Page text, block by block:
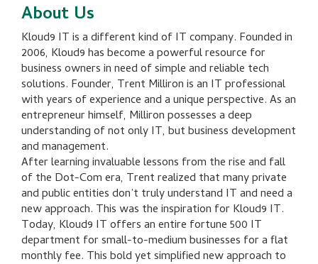
About Us
Kloud9 IT is a different kind of IT company. Founded in
2006, Kloud9 has become a powerful resource for
business owners in need of simple and reliable tech
solutions. Founder, Trent Milliron is an IT professional
with years of experience and a unique perspective. As an
entrepreneur himself, Milliron possesses a deep
understanding of not only IT, but business development
and management.
After learning invaluable lessons from the rise and fall
of the Dot-Com era, Trent realized that many private
and public entities don’t truly understand IT and need a
new approach. This was the inspiration for Kloud9 IT.
Today, Kloud9 IT offers an entire fortune 500 IT
department for small-to-medium businesses for a flat
monthly fee. This bold yet simplified new approach to